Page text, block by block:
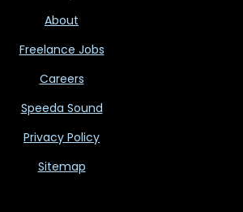
About
Freelance Jobs
Careers
Speeda Sound
Privacy Policy
Sitemap